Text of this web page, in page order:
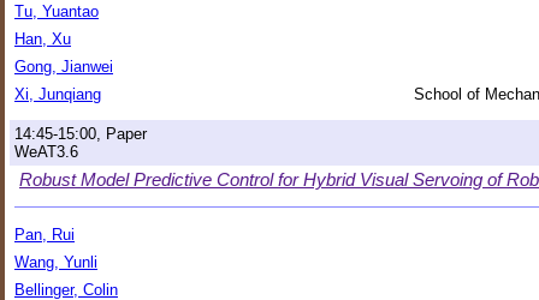
Tu, Yuantao
Han, Xu
Gong, Jianwei
Xi, Junqiang
School of
14:45-15:00, Paper
WeAT3.6
Robust Model Predictive Control for Hybrid Visual Servoing of
Pan, Rui
Wang, Yunli
Bellinger, Colin